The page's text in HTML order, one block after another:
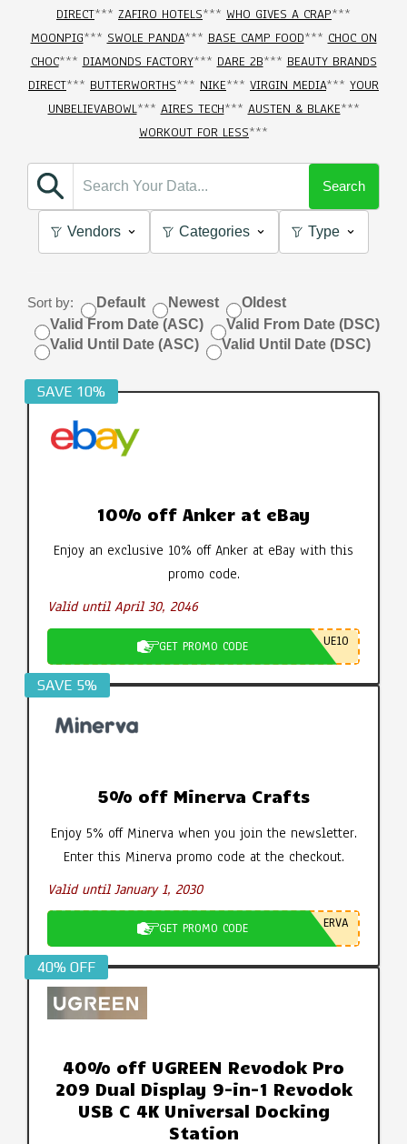
DIRECT*** ZAFIRO HOTELS*** WHO GIVES A CRAP***
MOONPIG*** SWOLE PANDA*** BASE CAMP FOOD*** CHOC ON
CHOC*** DIAMONDS FACTORY*** DARE 2B*** BEAUTY BRANDS
DIRECT*** BUTTERWORTHS*** NIKE*** VIRGIN MEDIA*** YOUR
UNBELIEVABOWL*** AIRES TECH*** AUSTEN & BLAKE***
WORKOUT FOR LESS***
Search
Vendors Categories Type
Sort by: Default Newest
Oldest
Valid From Date (ASC)
Valid From Date (DSC)
Valid Until Date (ASC)
Valid Until Date (DSC)
SAVE 10%
10% off Anker at eBay
Enjoy an exclusive 10% off Anker at eBay with this
promo code.
Valid until April 30, 2046
GET PROMO CODE UE10
SAVE 5%
5% off Minerva Crafts
Enjoy 5% off Minerva when you join the newsletter.
Enter this Minerva promo code at the checkout.
Valid until January 1, 2030
GET PROMO CODE ERVA
40% OFF
40% off UGREEN Revodok Pro
209 Dual Display 9-in-1 Revodok
USB C 4K Universal Docking
Station